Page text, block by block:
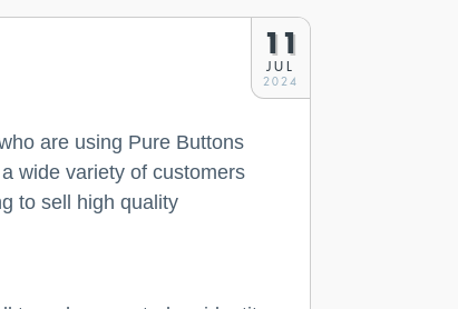
11
JUL
2024
are using Pure Buttons
wide variety of customers
to sell high quality